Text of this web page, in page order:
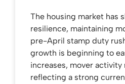
The housing market has
resilience, maintaining
pre-April stamp duty
growth is beginning to
increases, mover activity
reflecting a strong